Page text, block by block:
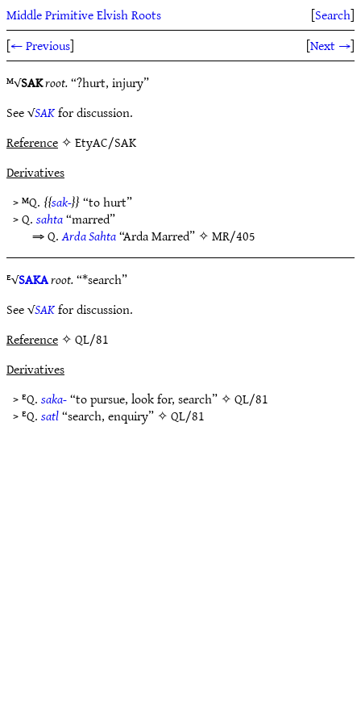
Middle Primitive Elvish Roots [Search]
[← Previous] [Next →]
ᴹ√SAKroot.“?hurt, injury”
See √SAKfor discussion.
Reference✧ EtyAC/SAK
Derivatives
> ᴹQ. sak- “to hurt”
> Q.sahta“marred”
⇒ Q.Arda Sahta“Arda Marred” ✧MR/405
ᴱ√SAKAroot.“*search”
See √SAKfor discussion.
Reference✧ QL/81
Derivatives
> ᴱQ.saka-“to pursue, look for, search” ✧QL/81
> ᴱQ.satl“search, enquiry” ✧QL/81